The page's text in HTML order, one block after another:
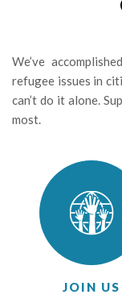
We’ve
refugee issues in
can’t do it alone.
most.
JOIN US